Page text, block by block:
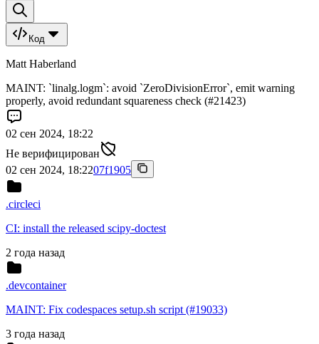
Код
Matt Haberland
MAINT: `linalg.logm`: avoid `ZeroDivisionError`, emit warning
properly, avoid redundant squareness check (#21423)
02 сен 2024, 18:22
Не верифицирован
02 сен 2024, 18:2207f1905
.circleci
CI: install the released scipy-doctest
2 года назад
.devcontainer
MAINT: Fix codespaces setup.sh script (#19033)
3 года назад